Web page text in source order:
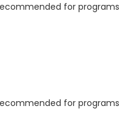
for programs
for programs